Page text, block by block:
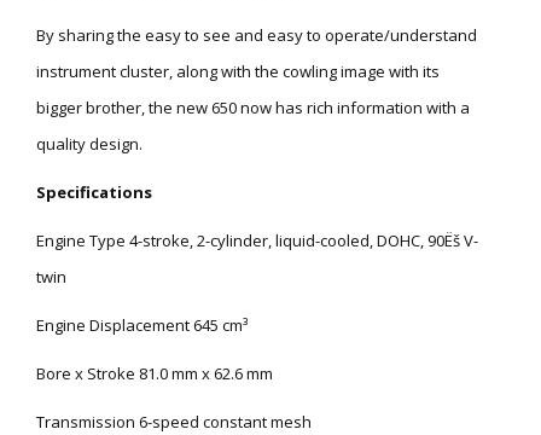
By sharing the easy to see and easy to operate/understand
instrument cluster, along with the cowling image with its
bigger brother, the new 650 now has rich information with a
quality design.
Specifications
Engine Type 4-stroke, 2-cylinder, liquid-cooled, DOHC, 90Ëš V-
twin
Engine Displacement 645 cm³
Bore x Stroke 81.0 mm x 62.6 mm
Transmission 6-speed constant mesh